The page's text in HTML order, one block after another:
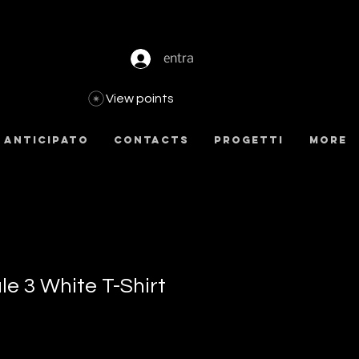
entra
View points
more
Progetti
Contacts
anticipato
3 White T-Shirt